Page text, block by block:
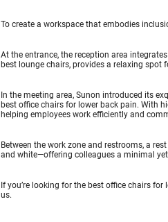
To create a workspace that embodies
At the entrance, the reception area
best lounge chairs, provides a relaxing spot
In the meeting area, Sunon introduced its
best office chairs for lower back pain. With
helping employees work efficiently and
Between the work zone and restrooms, a
and white—offering colleagues a minimal
If you’re looking for the best office chairs
us.